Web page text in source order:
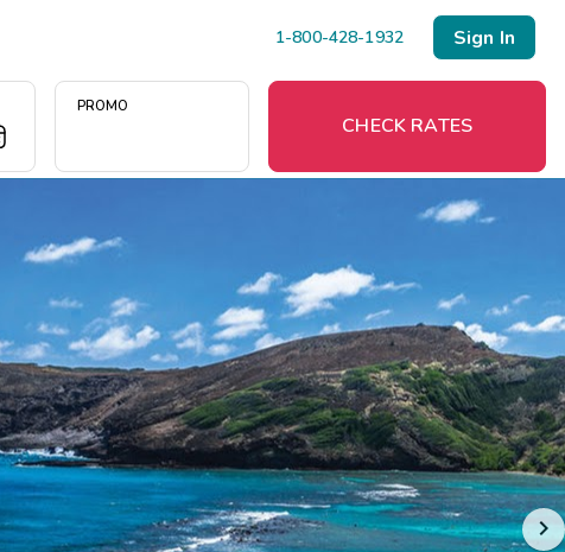
1-800-428-1932 Sign In
PROMO
CHECK RATES
Resort Map
Deals
Last Minute Deals
Midweek Savings
Book Early & Save
Extended Stays